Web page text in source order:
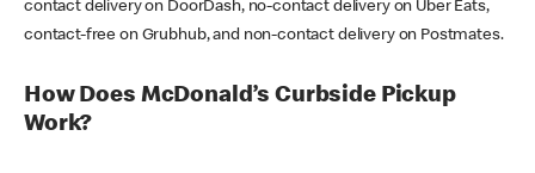
contact delivery on DoorDash, no-contact delivery on Uber Eats,
contact-free on Grubhub, and non-contact delivery on Postmates.
How Does McDonald’s Curbside Pickup
Work?